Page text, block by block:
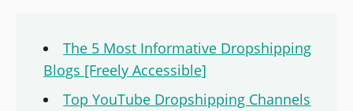
The 5 Most Informative Dropshipping
Blogs [Freely Accessible]
Top YouTube Dropshipping Channels